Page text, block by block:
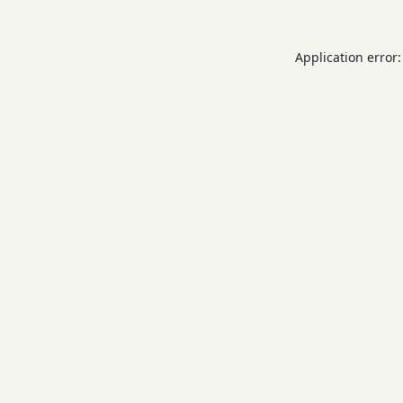
Application